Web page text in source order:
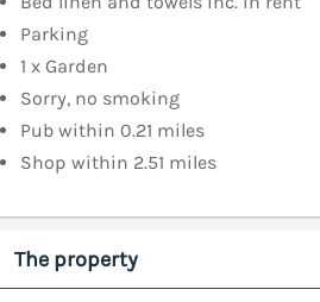
Parking
1 x Garden
Sorry, no smoking
Pub within 0.21 miles
Shop within 2.51 miles
The property